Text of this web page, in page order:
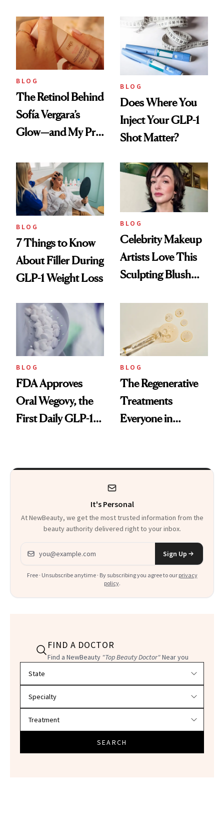
Scent
BLOG
The Retinol Behind
Sofía Vergara’s
Glow—and My Pre-
Reset
BLOG
Does Where You
Inject Your GLP-1
Shot Matter?
BLOG
7 Things to Know
About Filler During
GLP-1 Weight Loss
BLOG
Celebrity Makeup
Artists Love This
Sculpting Blush
BLOG
FDA Approves
Oral Wegovy, the
First Daily GLP-1
BLOG
The Regenerative
Treatments
Everyone in
It's Personal
At NewBeauty, we get the most trusted information from the
beauty authority delivered right to your inbox.
Email address
Sign Up
Free · Unsubscribe anytime · By subscribing you agree to our privacy
policy.
FIND A DOCTOR
Find a NewBeauty "Top Beauty Doctor"Near you
SEARCH